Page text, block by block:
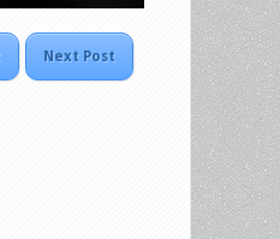
Next Post